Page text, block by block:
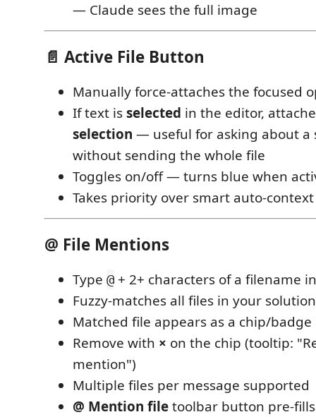
— Claude sees the full image
📄 Active File Button
Manually force-attaches the focused
If text isselected in the editor,
selection — useful for asking about a
without sending the whole file
Toggles on/off — turns blue when
Takes priority over smart auto-context
@ File Mentions
Type @ + 2+ characters of a filename
Fuzzy-matches all files in your solution
Matched file appears as a chip/
Remove with × on the chip (tooltip:
mention")
Multiple files per message supported
@ Mention filetoolbar button pre-